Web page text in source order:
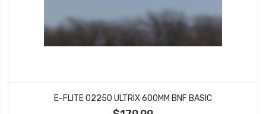
E-FLITE 02250 ULTRIX 600MM BNF BASIC